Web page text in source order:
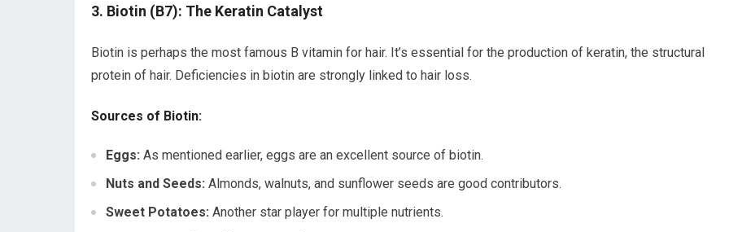
3. Biotin (B7): The Keratin Catalyst
Biotin is perhaps the most famous B vitamin for hair. It’s essential for the production of keratin, the structural
protein of hair. Deficiencies in biotin are strongly linked to hair loss.
Sources of Biotin:
Eggs: As mentioned earlier, eggs are an excellent source of biotin.
Nuts and Seeds: Almonds, walnuts, and sunflower seeds are good contributors.
Sweet Potatoes: Another star player for multiple nutrients.